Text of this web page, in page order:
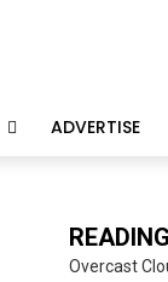
ADVERTISE
READING
Overcast